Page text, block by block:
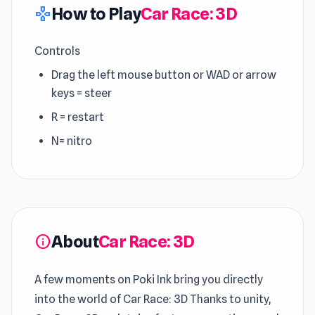
gamepadHow to PlayCar Race: 3D
Controls
Drag the left mouse button or WAD or arrow
keys = steer
R = restart
N= nitro
infoAboutCar Race: 3D
A few moments on Poki Ink bring you directly
into the world of Car Race: 3D Thanks to unity,